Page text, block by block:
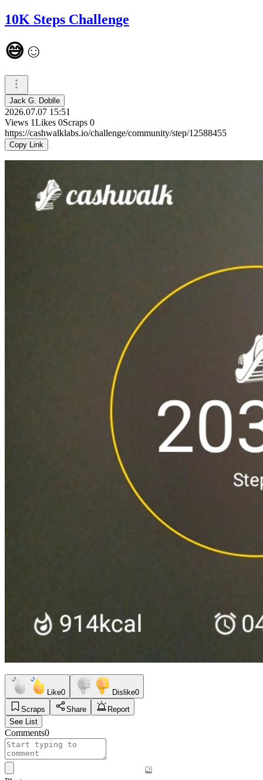
10K Steps Challenge
😅☺️
Jack G. Doblle
2026.07.07 15:51
Views 1Likes 0Scraps 0
https://cashwalklabs.io/challenge/community/step/12588455
Copy Link
Like0 Dislike0
Scraps
Share
Report
See List
Comments0